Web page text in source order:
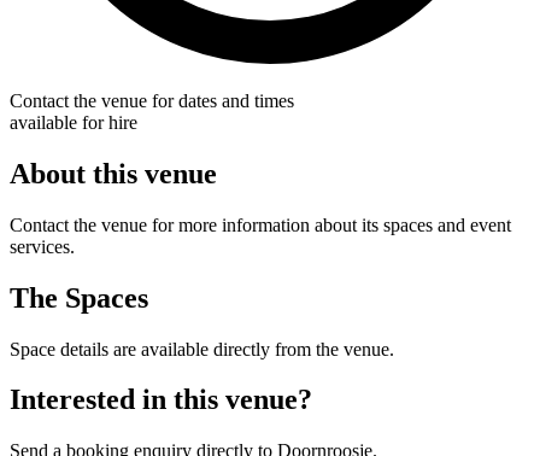
Contact the venue for dates and times
available for hire
About this venue
Contact the venue for more information about its spaces and event
services.
The Spaces
Space details are available directly from the venue.
Interested in this venue?
Send a booking enquiry directly to Doornroosje.